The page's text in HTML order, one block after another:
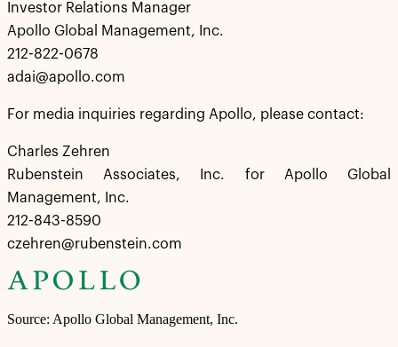
Investor Relations Manager
Apollo Global Management, Inc.
212-822-0678
adai@apollo.com
For media inquiries regarding Apollo, please contact:
Charles Zehren
Rubenstein Associates, Inc. for Apollo Global
Management, Inc.
212-843-8590
czehren@rubenstein.com
Source: Apollo Global Management, Inc.